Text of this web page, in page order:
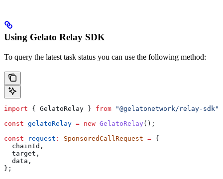
Using Gelato Relay SDK
To query the latest task status you can use the following method:
import { GelatoRelay } from "@gelatonetwork/relay-sdk"
const gelatoRelay = new GelatoRelay ();
const request : SponsoredCallRequest = {
  chainId
,
  target
,
  data
,
};